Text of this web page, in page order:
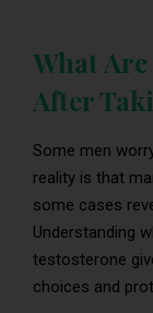
What
After
Some men
reality is that
some cases
Understanding
testosterone
choices and